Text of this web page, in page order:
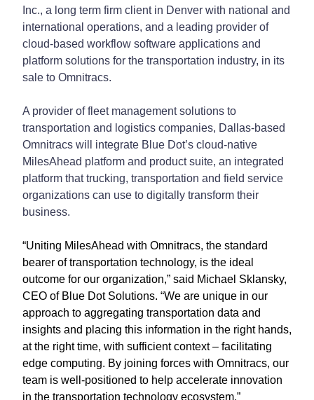
Inc., a long term firm client in Denver with national and
international operations, and a leading provider of
cloud-based workflow software applications and
platform solutions for the transportation industry, in its
sale to Omnitracs.
A provider of fleet management solutions to
transportation and logistics companies, Dallas-based
Omnitracs will integrate Blue Dot’s cloud-native
MilesAhead platform and product suite, an integrated
platform that trucking, transportation and field service
organizations can use to digitally transform their
business.
“Uniting MilesAhead with Omnitracs, the standard
bearer of transportation technology, is the ideal
outcome for our organization,” said Michael Sklansky,
CEO of Blue Dot Solutions. “We are unique in our
approach to aggregating transportation data and
insights and placing this information in the right hands,
at the right time, with sufficient context – facilitating
edge computing. By joining forces with Omnitracs, our
team is well-positioned to help accelerate innovation
in the transportation technology ecosystem.”